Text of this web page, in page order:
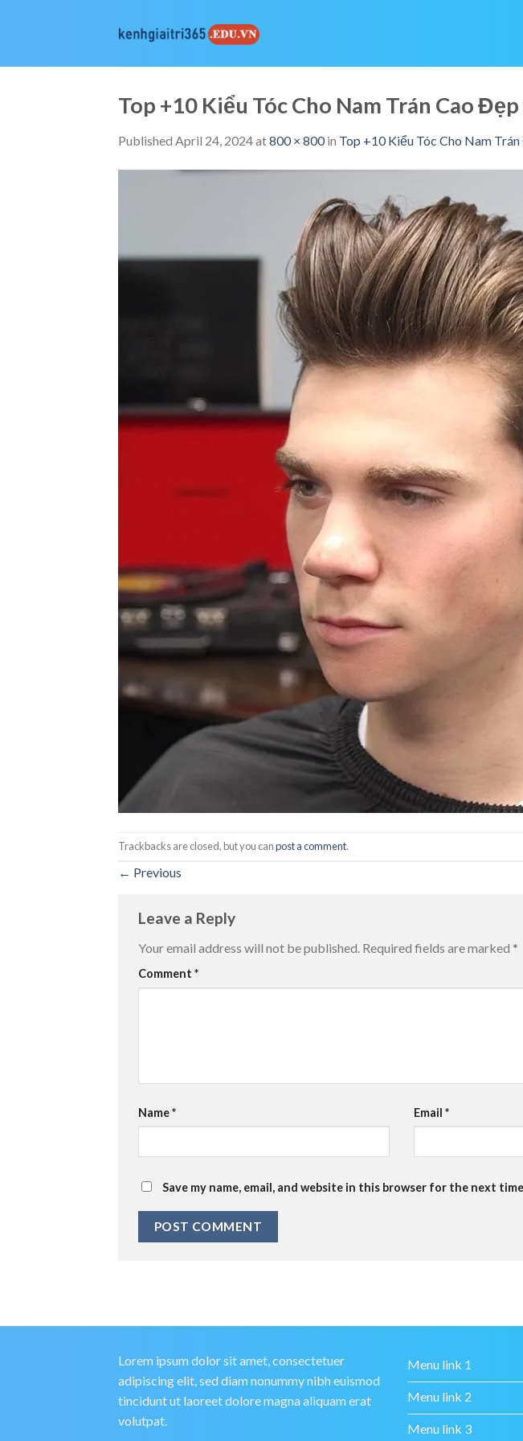
Top +10 Kiểu Tóc Cho Nam Trán Cao
Published April 24, 2024at800 × 800in Top +10 Kiểu Tóc Cho Nam
Trackbacks are closed, but you canpost a comment.
← Previous
Leave a Reply
Your email address will not be published. Required fields are marked *
Comment *
Name* Email*
Save my name, email, and website in this browser for the next
Lorem ipsum dolor sit amet, consectetuer
adipiscing elit, sed diam nonummy nibh euismod
tincidunt ut laoreet dolore magna aliquam erat
volutpat.
Menu link 1
Menu link 2
Menu link 3